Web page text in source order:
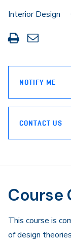
Interior Design
Print
this
Share
through
NOTIFY ME
CONTACT US
Course
This course is
of design